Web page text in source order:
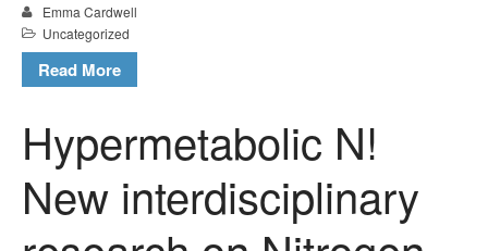
WordPress.org
Emma Cardwell
Uncategorized
Read More
Hypermetabolic N!
New interdisciplinary